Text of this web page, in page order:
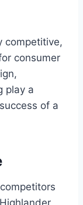
competitive,
consumer
play a
of a